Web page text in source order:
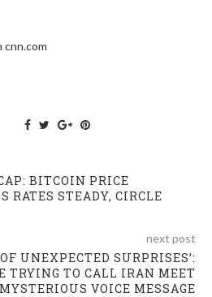
cnn.com
BITCOIN PRICE
RATES STEADY, CIRCLE
next post
UNEXPECTED SURPRISES’:
TRYING TO CALL IRAN MEET
MYSTERIOUS VOICE MESSAGE